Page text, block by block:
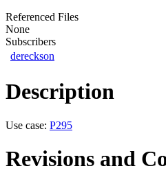
Referenced Files
None
Subscribers
dereckson
Description
Use case: P295
Revisions and